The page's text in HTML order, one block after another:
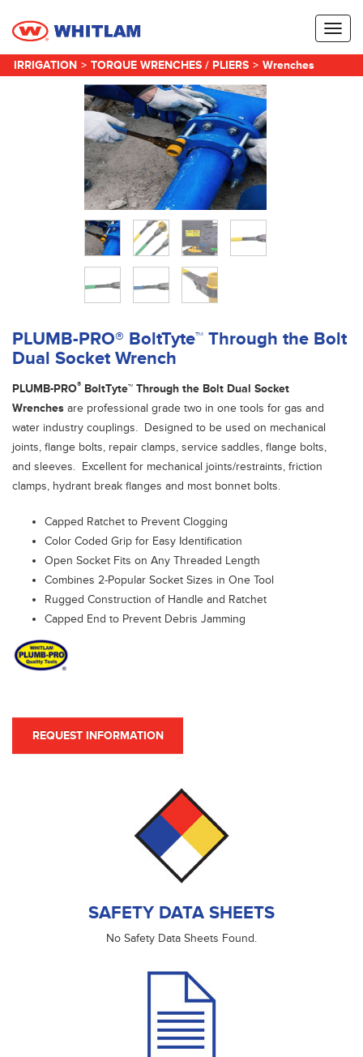
IRRIGATION > TORQUE WRENCHES / PLIERS > Wrenches
PLUMB-PRO® BoltTyte™ Through the Bolt
Dual Socket Wrench
PLUMB-PRO® BoltTyte™ Through the Bolt Dual Socket
Wrenches are professional grade two in one tools for gas and
water industry couplings. Designed to be used on mechanical
joints, flange bolts, repair clamps, service saddles, flange bolts,
and sleeves. Excellent for mechanical joints/restraints, friction
clamps, hydrant break flanges and most bonnet bolts.
Capped Ratchet to Prevent Clogging
Color Coded Grip for Easy Identification
Open Socket Fits on Any Threaded Length
Combines 2-Popular Socket Sizes in One Tool
Rugged Construction of Handle and Ratchet
Capped End to Prevent Debris Jamming
REQUEST INFORMATION
SAFETY DATA SHEETS
No Safety Data Sheets Found.